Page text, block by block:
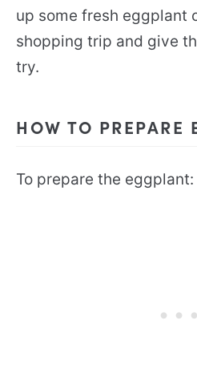
up some fresh eggplant
shopping trip and give
try.
HOW TO PREPARE
To prepare the eggplant: